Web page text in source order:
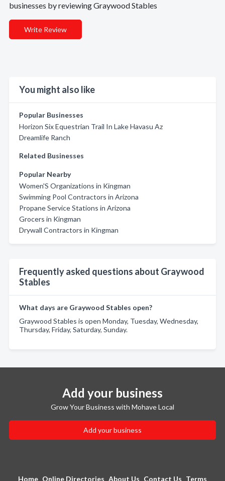
businesses by reviewing Graywood Stables
Write Review
You might also like
Popular Businesses
Horizon Six Equestrian Trail In Lake Havasu Az
Dreamlife Ranch
Related Businesses
Popular Nearby
Women'S Organizations in Kingman
Swimming Pool Contractors in Arizona
Propane Service Stations in Arizona
Grocers in Kingman
Drywall Contractors in Kingman
Frequently asked questions about Graywood
Stables
What days are Graywood Stables open?
Graywood Stables is open Monday, Tuesday, Wednesday,
Thursday, Friday, Saturday, Sunday.
Add your business
Grow Your Business with Mohave Local
Add your business
Home Online Directories About Us Contact Us Terms